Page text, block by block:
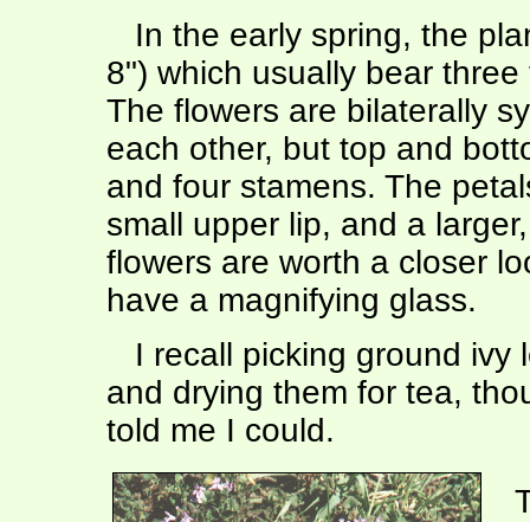
In the early spring, the
8") which usually bear
The flowers are bilaterally
each other, but top and
and four stamens. The
small upper lip, and a
flowers are worth a closer
have a magnifying glass.
I recall picking ground ivy
and drying them for tea,
told me I could.